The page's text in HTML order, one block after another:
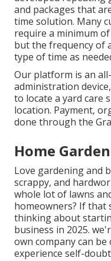
and packages that
time solution. Many
require a minimum
but the frequency of
type of time as
Our platform is an
administration
to locate a yard care
location. Payment,
done through the
Home
Love gardening and
scrappy, and
whole lot of lawns
homeowners? If that
thinking about
business in 2025.
own company can
experience self-